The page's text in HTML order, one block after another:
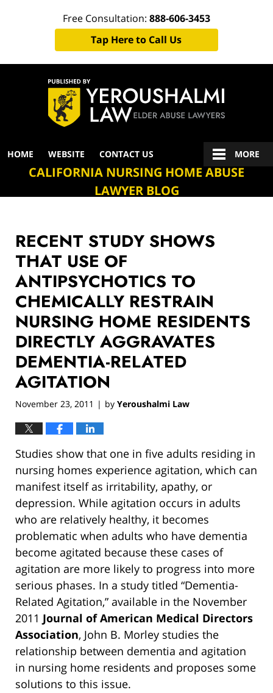
Free Consultation: 888-606-3453
Tap Here to Call Us
Navigation
HOME WEBSITE CONTACT US MORE
CALIFORNIA NURSING HOME ABUSE
LAWYER BLOG
RECENT STUDY SHOWS
THAT USE OF
ANTIPSYCHOTICS TO
CHEMICALLY RESTRAIN
NURSING HOME RESIDENTS
DIRECTLY AGGRAVATES
DEMENTIA-RELATED
AGITATION
November 23, 2011 | by Yeroushalmi Law
Studies show that one in five adults residing in
nursing homes experience agitation, which can
manifest itself as irritability, apathy, or
depression. While agitation occurs in adults
who are relatively healthy, it becomes
problematic when adults who have dementia
become agitated because these cases of
agitation are more likely to progress into more
serious phases. In a study titled “Dementia-
Related Agitation,” available in the November
2011 Journal of American Medical Directors
Association, John B. Morley studies the
relationship between dementia and agitation
in nursing home residents and proposes some
solutions to this issue.